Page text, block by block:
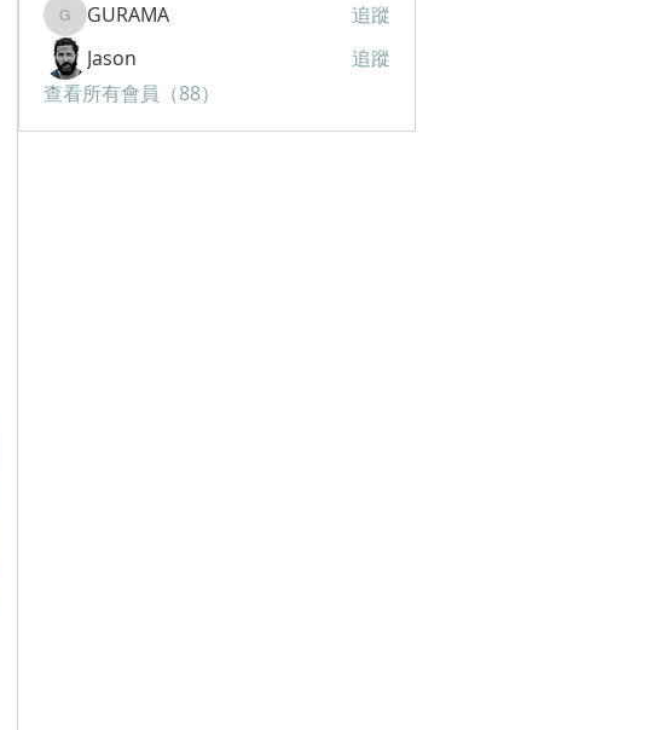
GURAMA
GURAMA
追蹤
Jason
追蹤
查看所有會員（88）